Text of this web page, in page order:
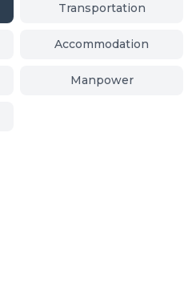
Transportation
Accommodation
Manpower